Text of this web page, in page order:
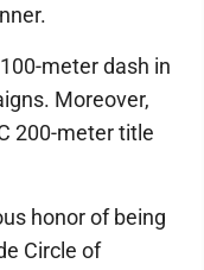
meter dash in
Moreover,
200-meter title
honor of being
Circle of